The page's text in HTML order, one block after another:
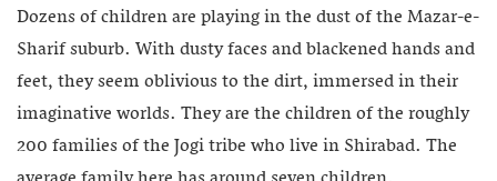
Dozens of children are playing in the dust of the Mazar-e-
Sharif suburb. With dusty faces and blackened hands and
feet, they seem oblivious to the dirt, immersed in their
imaginative worlds. They are the children of the roughly
200 families of the Jogi tribe who live in Shirabad. The